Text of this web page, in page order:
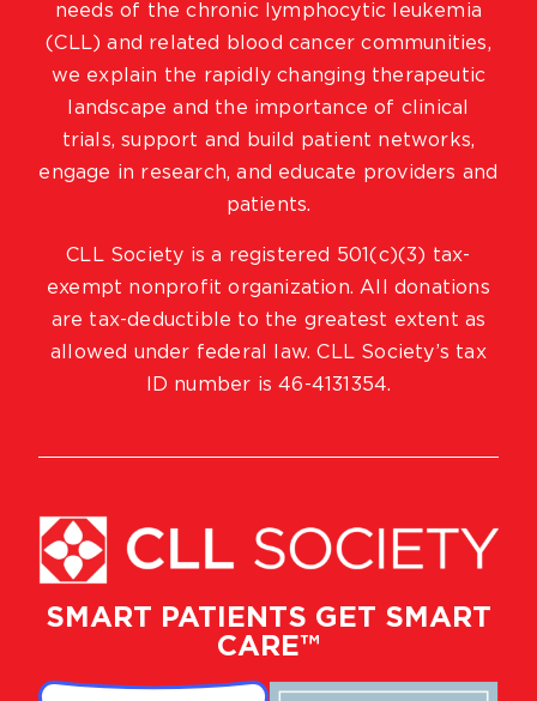
SMART PATIENTS GET SMART
CARE™
needs of the chronic lymphocytic leukemia
(CLL) and related blood cancer communities,
we explain the rapidly changing therapeutic
landscape and the importance of clinical
trials, support and build patient networks,
engage in research, and educate providers and
patients.
CLL Society is a registered 501(c)(3) tax-
exempt nonprofit organization. All donations
are tax-deductible to the greatest extent as
allowed under federal law. CLL Society’s tax
ID number is 46-4131354.